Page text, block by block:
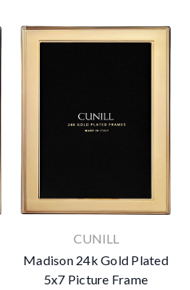
CUNILL
Madison 24k Gold Plated
5x7 Picture Frame